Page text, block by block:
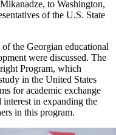
to Washington,
of the U.S. State
the Georgian educational
were discussed. The
Program, which
in the United States
for academic exchange
in expanding the
in this program.